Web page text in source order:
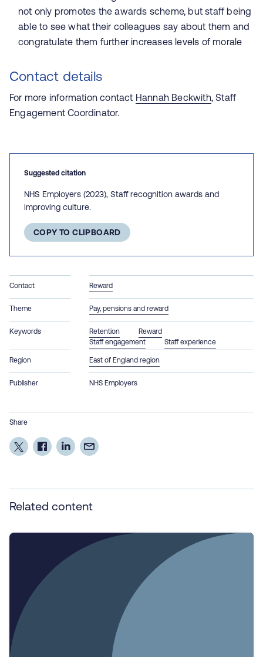
not only promotes the awards scheme, but staff being
able to see what their colleagues say about them and
congratulate them further increases levels of morale
Contact details
For more information contact Hannah Beckwith, Staff
Engagement Coordinator.
Suggested citation
NHS Employers (2023), Staff recognition awards and
improving culture.
COPY TO CLIPBOARD
Contact Reward
Theme Pay, pensions and reward
Keywords Retention
Reward
Staff engagement
Staff experience
Region East of England region
Publisher NHS Employers
Share
Related content